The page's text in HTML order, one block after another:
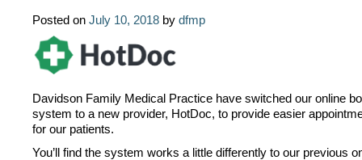
Posted on July 10, 2018 by dfmp
Davidson Family Medical Practice have switched our online
system to a new provider, HotDoc, to provide easier
for our patients.
You’ll find the system works a little differently to our previous